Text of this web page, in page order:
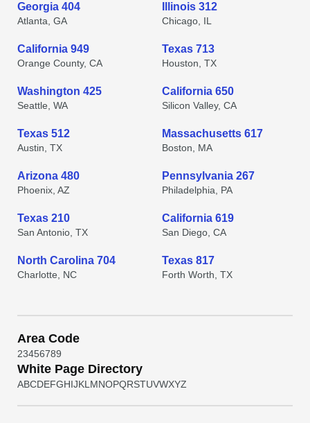
Georgia 404
Atlanta, GA
Illinois 312
Chicago, IL
California 949
Orange County, CA
Texas 713
Houston, TX
Washington 425
Seattle, WA
California 650
Silicon Valley, CA
Texas 512
Austin, TX
Massachusetts 617
Boston, MA
Arizona 480
Phoenix, AZ
Pennsylvania 267
Philadelphia, PA
Texas 210
San Antonio, TX
California 619
San Diego, CA
North Carolina 704
Charlotte, NC
Texas 817
Forth Worth, TX
Area Code
23456789
White Page Directory
ABCDEFGHIJKL MNOPQRSTUVWXYZ